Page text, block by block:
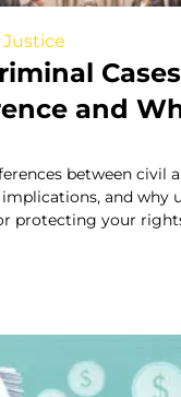
Justice
and
between civil
implications, and why
protecting your